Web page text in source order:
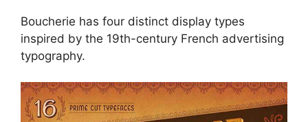
Boucherie has four distinct display types
inspired by the 19th-century French advertising
typography.